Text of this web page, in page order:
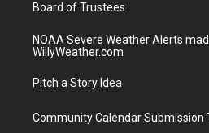
Board of Trustees
NOAA Severe Weather Alerts
WillyWeather.com
Pitch a Story Idea
Community Calendar Submission